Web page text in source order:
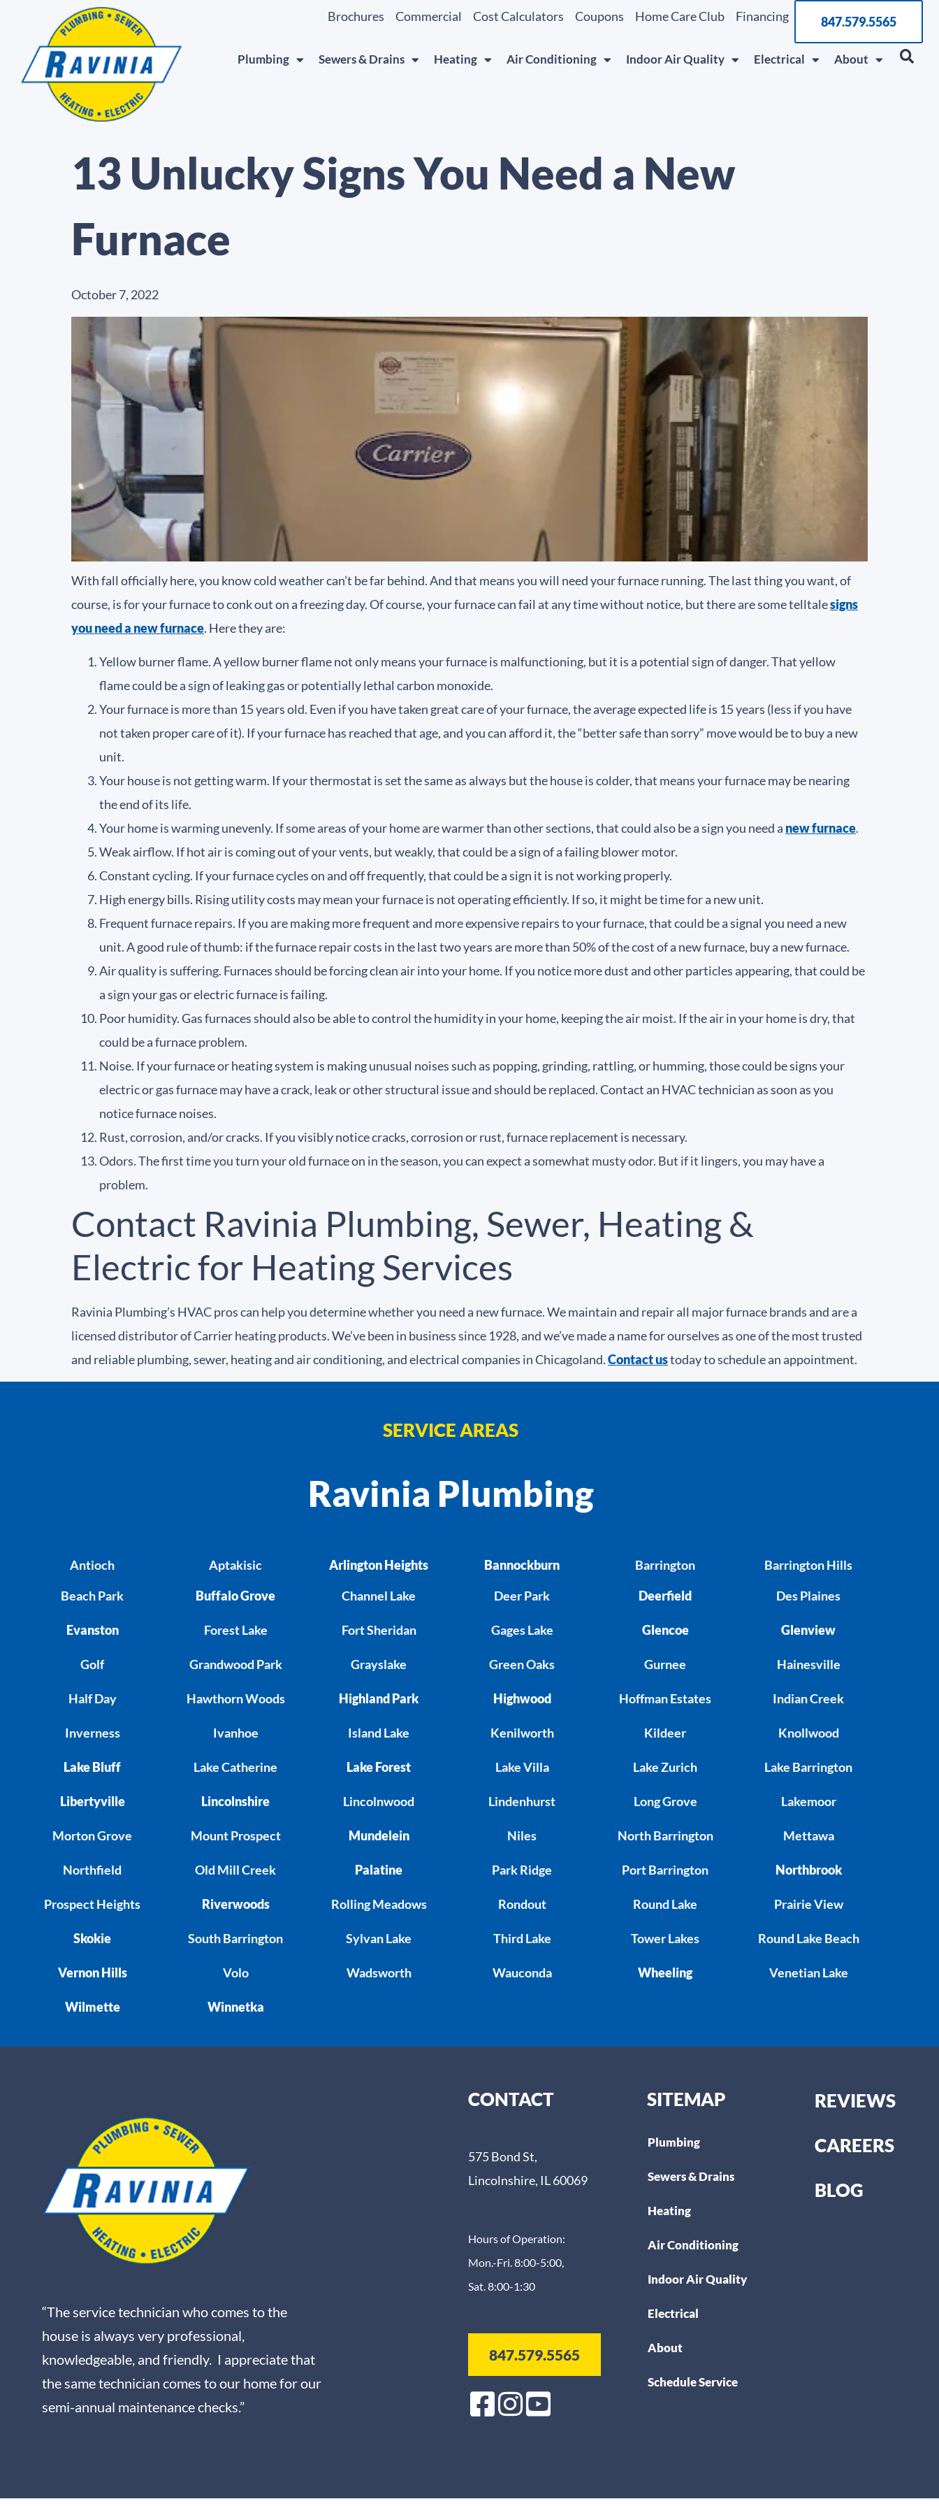
Brochures Commercial Cost Calculators Coupons Home Care Club Financing 847.579.5565
Plumbing Sewers & Drains Heating Air Conditioning Indoor Air Quality Electrical About
13 Unlucky Signs You Need a New
Furnace
October 7, 2022
With fall officially here, you know cold weather can’t be far behind. And that means you will need your furnace running. The last thing you want, of
course, is for your furnace to conk out on a freezing day. Of course, your furnace can fail at any time without notice, but there are some telltalesigns
you need a new furnace. Here they are:
Yellow burner flame. A yellow burner flame not only means your furnace is malfunctioning, but it is a potential sign of danger. That yellow
flame could be a sign of leaking gas or potentially lethal carbon monoxide.
Your furnace is more than 15 years old. Even if you have taken great care of your furnace, the average expected life is 15 years (less if you have
not taken proper care of it). If your furnace has reached that age, and you can afford it, the “better safe than sorry” move would be to buy a new
unit.
Your house is not getting warm. If your thermostat is set the same as always but the house is colder, that means your furnace may be nearing
the end of its life.
Your home is warming unevenly. If some areas of your home are warmer than other sections, that could also be a sign you need a new furnace.
Weak airflow. If hot air is coming out of your vents, but weakly, that could be a sign of a failing blower motor.
Constant cycling. If your furnace cycles on and off frequently, that could be a sign it is not working properly.
High energy bills. Rising utility costs may mean your furnace is not operating efficiently. If so, it might be time for a new unit.
Frequent furnace repairs. If you are making more frequent and more expensive repairs to your furnace, that could be a signal you need a new
unit. A good rule of thumb: if the furnace repair costs in the last two years are more than 50% of the cost of a new furnace, buy a new furnace.
Air quality is suffering. Furnaces should be forcing clean air into your home. If you notice more dust and other particles appearing, that could be
a sign your gas or electric furnace is failing.
Poor humidity. Gas furnaces should also be able to control the humidity in your home, keeping the air moist. If the air in your home is dry, that
could be a furnace problem.
Noise. If your furnace or heating system is making unusual noises such as popping, grinding, rattling, or humming, those could be signs your
electric or gas furnace may have a crack, leak or other structural issue and should be replaced. Contact an HVAC technician as soon as you
notice furnace noises.
Rust, corrosion, and/or cracks. If you visibly notice cracks, corrosion or rust, furnace replacement is necessary.
Odors. The first time you turn your old furnace on in the season, you can expect a somewhat musty odor. But if it lingers, you may have a
problem.
Contact Ravinia Plumbing, Sewer, Heating &
Electric for Heating Services
Ravinia Plumbing’s HVAC pros can help you determine whether you need a new furnace. We maintain and repair all major furnace brands and are a
licensed distributor of Carrier heating products. We’ve been in business since 1928, and we’ve made a name for ourselves as one of the most trusted
and reliable plumbing, sewer, heating and air conditioning, and electrical companies in Chicagoland.Contact ustoday to schedule an appointment.
SERVICE AREAS
Ravinia Plumbing
Antioch
Beach Park
Evanston
Golf
Half Day
Inverness
Lake Bluff
Libertyville
Morton Grove
Northfield
Prospect Heights
Skokie
Vernon Hills
Wilmette
Aptakisic
Buffalo Grove
Forest Lake
Grandwood Park
Hawthorn Woods
Ivanhoe
Lake Catherine
Lincolnshire
Mount Prospect
Old Mill Creek
Riverwoods
South Barrington
Volo
Winnetka
Arlington Heights
Channel Lake
Fort Sheridan
Grayslake
Highland Park
Island Lake
Lake Forest
Lincolnwood
Mundelein
Palatine
Rolling Meadows
Sylvan Lake
Wadsworth
Bannockburn
Deer Park
Gages Lake
Green Oaks
Highwood
Kenilworth
Lake Villa
Lindenhurst
Niles
Park Ridge
Rondout
Third Lake
Wauconda
Barrington
Deerfield
Glencoe
Gurnee
Hoffman Estates
Kildeer
Lake Zurich
Long Grove
North Barrington
Port Barrington
Round Lake
Tower Lakes
Wheeling
Barrington Hills
Des Plaines
Glenview
Hainesville
Indian Creek
Knollwood
Lake Barrington
Lakemoor
Mettawa
Northbrook
Prairie View
Round Lake Beach
Venetian Lake
“The service technician who comes to the
house is always very professional,
knowledgeable, and friendly. I appreciate that
the same technician comes to our home for our
semi-annual maintenance checks.”
CONTACT
575 Bond St,
Lincolnshire, IL 60069
Hours of Operation:
Mon.-Fri. 8:00-5:00,
Sat. 8:00-1:30
847.579.5565
SITEMAP
Plumbing
Sewers & Drains
Heating
Air Conditioning
Indoor Air Quality
Electrical
About
Schedule Service
REVIEWS
CAREERS
BLOG